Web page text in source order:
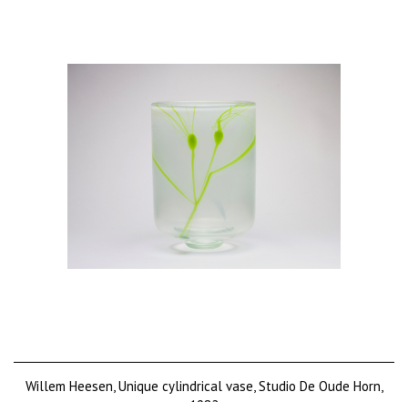
Willem Heesen, Unique cylindrical vase, Studio De Oude Horn,